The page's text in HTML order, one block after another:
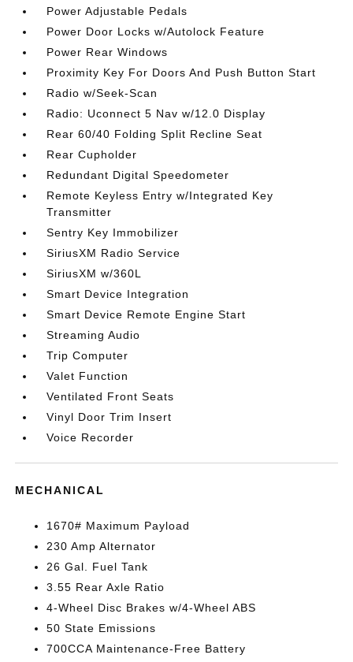
Power Adjustable Pedals
Power Door Locks w/Autolock Feature
Power Rear Windows
Proximity Key For Doors And Push Button Start
Radio w/Seek-Scan
Radio: Uconnect 5 Nav w/12.0 Display
Rear 60/40 Folding Split Recline Seat
Rear Cupholder
Redundant Digital Speedometer
Remote Keyless Entry w/Integrated Key
Transmitter
Sentry Key Immobilizer
SiriusXM Radio Service
SiriusXM w/360L
Smart Device Integration
Smart Device Remote Engine Start
Streaming Audio
Trip Computer
Valet Function
Ventilated Front Seats
Vinyl Door Trim Insert
Voice Recorder
MECHANICAL
1670# Maximum Payload
230 Amp Alternator
26 Gal. Fuel Tank
3.55 Rear Axle Ratio
4-Wheel Disc Brakes w/4-Wheel ABS
50 State Emissions
700CCA Maintenance-Free Battery